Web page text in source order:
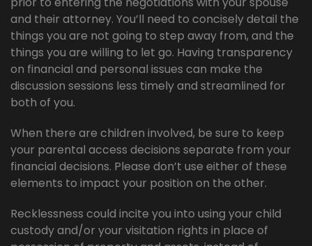
and their attorney. You’ll need to concisely detail the
things you are not going to step away from, and the
things you are willing to let go. Having transparency
on financial and personal issues can make the
discussion sessions less timely and streamlined for
both of you.
When there are children involved, be sure to keep
your parental access decisions separate from your
financial decisions. Please don’t use either of these
elements to impact your position on the other.
Recklessness could incite you into using your child
custody and/or your visitation rights in place of